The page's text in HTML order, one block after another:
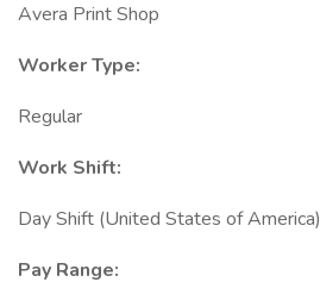
Avera Print Shop
Worker Type:
Regular
Work Shift:
Day Shift (United States of America)
Pay Range: